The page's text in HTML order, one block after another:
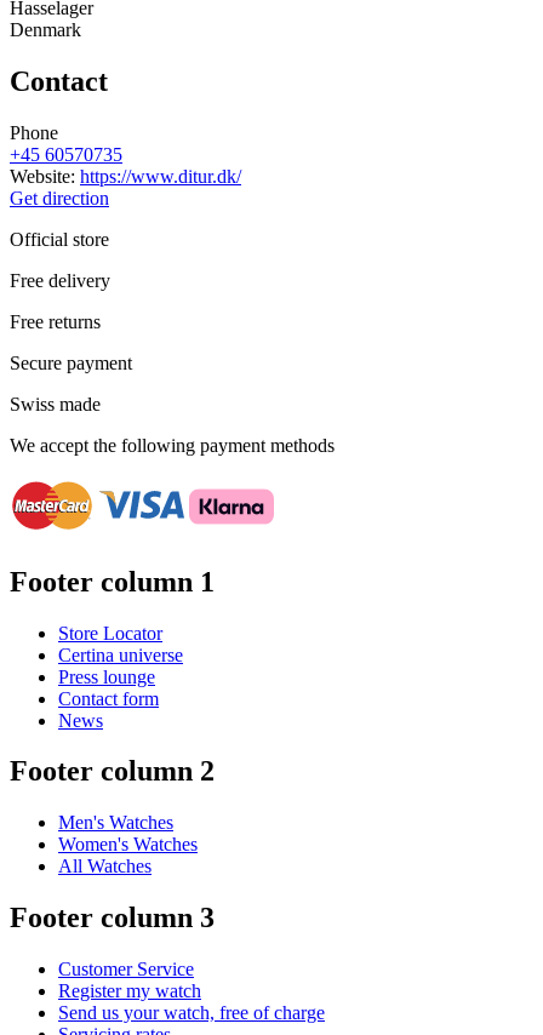
Hasselager
Denmark
Contact
Phone
+45 60570735
Website: https://www.ditur.dk/
Get direction
Official store
Free delivery
Free returns
Secure payment
Swiss made
We accept the following payment methods
Footer column 1
Store Locator
Certina universe
Press lounge
Contact form
News
Footer column 2
Men's Watches
Women's Watches
All Watches
Footer column 3
Customer Service
Register my watch
Send us your watch, free of charge